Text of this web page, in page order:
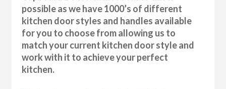
possible as we have 1000’s of different
kitchen door styles and handles available
for you to choose from allowing us to
match your current kitchen door style and
work with it to achieve your perfect
kitchen.